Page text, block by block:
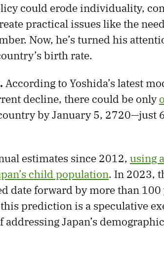
could erode individuality,
practical issues like the
Now, he’s turned his
birth rate.
According to Yoshida’s latest
decline, there could be only
by January 5, 2720—just
estimates since 2012, using
child population. In 2023,
date forward by more than
prediction is a speculative
Japan’s